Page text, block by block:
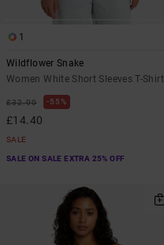
1
Wildflower Snake
Women White Short Sleeves T-Shirt
£32.00 55%
£14.40
SALE
SALE ON SALE EXTRA 25% OFF